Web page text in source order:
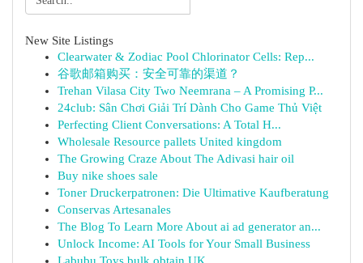
New Site Listings
Clearwater & Zodiac Pool Chlorinator Cells: Rep...
谷歌邮箱购买：安全可靠的渠道？
Trehan Vilasa City Two Neemrana – A Promising P...
24club: Sân Chơi Giải Trí Dành Cho Game Thủ Việt
Perfecting Client Conversations: A Total H...
Wholesale Resource pallets United kingdom
The Growing Craze About The Adivasi hair oil
Buy nike shoes sale
Toner Druckerpatronen: Die Ultimative Kaufberatung
Conservas Artesanales
The Blog To Learn More About ai ad generator an...
Unlock Income: AI Tools for Your Small Business